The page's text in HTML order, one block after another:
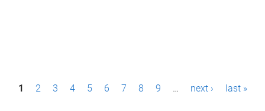
P1 2 3 4 5 6 7 8 9 … next › last »